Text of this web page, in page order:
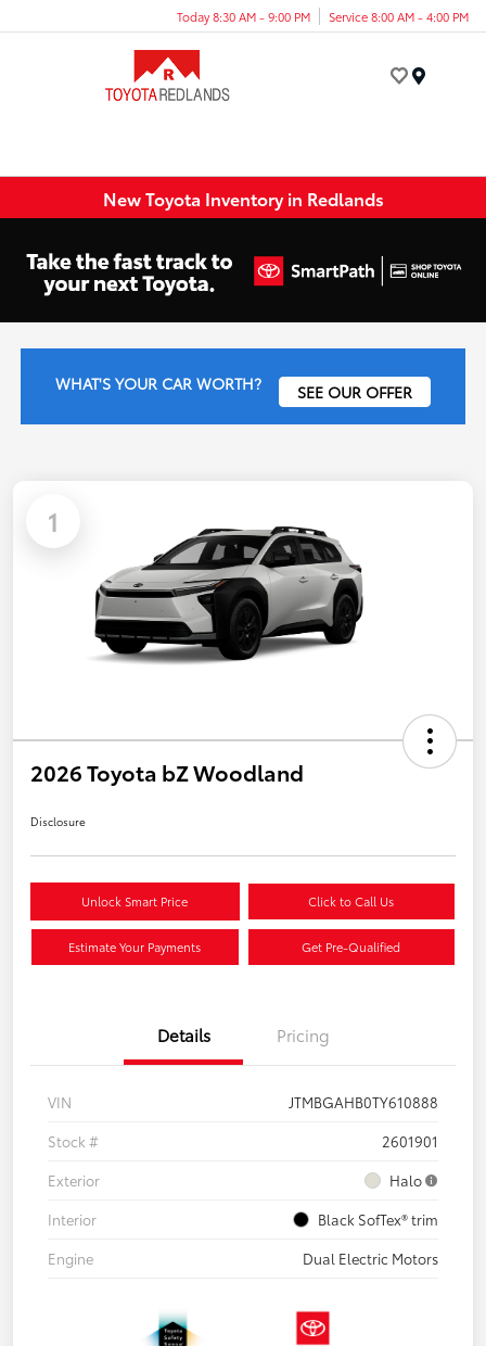
Today 8:30 AM - 9:00 PM Service 8:00 AM - 4:00 PM
New Toyota Inventory in Redlands
WHAT'S YOUR CAR WORTH? SEE OUR OFFER
1
2026 Toyota bZ Woodland
Disclosure
Unlock Smart Price Click to Call Us
Estimate Your Payments Get Pre-Qualified
Details Pricing
VIN
JTMBGAHB0TY610888
Stock #
2601901
Exterior
Halo
Interior
Black SofTex® trim
Engine
Dual Electric Motors